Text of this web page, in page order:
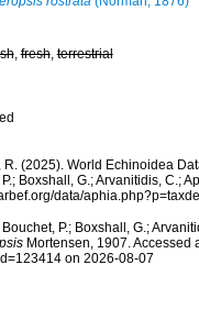
,fresh,terrestrial
R. (2025). World Echinoidea
P.; Boxshall, G.; Arvanitidis, C.;
data/
P.; Boxshall, G.;
Mortensen, 1907. Accessed
on 2026-08-07